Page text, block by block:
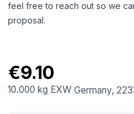
feel free to reach out so we
proposal.
€9.10
10.000 kg EXW Germany,